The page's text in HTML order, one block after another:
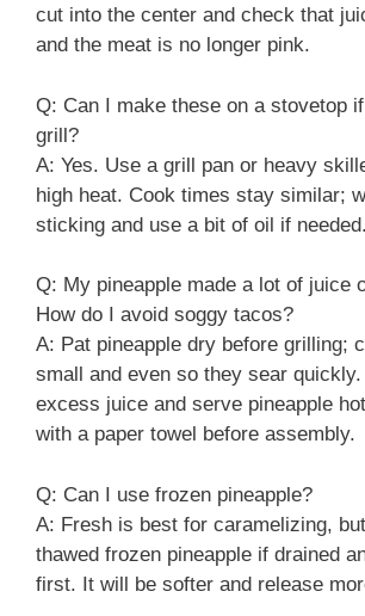
cut into the center and check that
and the meat is no longer pink.
Q: Can I make these on a stovetop
grill?
A: Yes. Use a grill pan or heavy
high heat. Cook times stay similar;
sticking and use a bit of oil if needed.
Q: My pineapple made a lot of juice
How do I avoid soggy tacos?
A: Pat pineapple dry before grilling;
small and even so they sear
excess juice and serve pineapple
with a paper towel before assembly.
Q: Can I use frozen pineapple?
A: Fresh is best for caramelizing,
thawed frozen pineapple if drained
first. It will be softer and release